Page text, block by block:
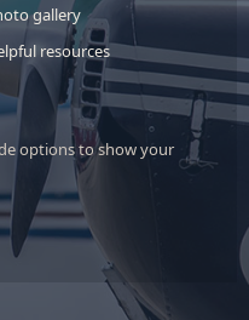
gallery
resources
options to show your